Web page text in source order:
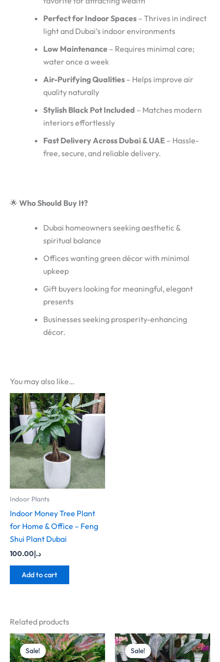
Perfect for Indoor Spaces – Thrives in indirect
light and Dubai’s indoor environments
Low Maintenance – Requires minimal care;
water once a week
Air-Purifying Qualities – Helps improve air
quality naturally
Stylish Black Pot Included – Matches modern
interiors effortlessly
Fast Delivery Across Dubai & UAE – Hassle-
free, secure, and reliable delivery.
🌟 Who Should Buy It?
Dubai homeowners seeking aesthetic &
spiritual balance
Offices wanting green décor with minimal
upkeep
Gift buyers looking for meaningful, elegant
presents
Businesses seeking prosperity-enhancing
décor.
You may also like…
Indoor Plants
Indoor Money Tree Plant
for Home & Office – Feng
Shui Plant Dubai
د.إ100.00
Add to cart
Related products
Sale!
Sale!
Original
price
was:
Current
price
is:
Sale!
Sale!
Original
price
was:
Current
price
is: